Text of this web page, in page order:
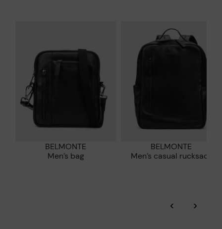
extended to 60 days for users subscribed to the newsletter or
Pikolinos works towards sustainability in all its materials and
DISCOVER MORE
BELMONTE
Men’s bag
BELMONTE
Men’s casual rucksack
‹ ›